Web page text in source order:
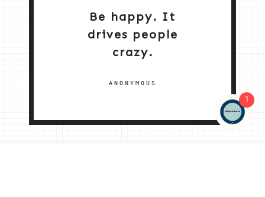
Be happy. It
drives people
crazy.
ANONYMOUS
1